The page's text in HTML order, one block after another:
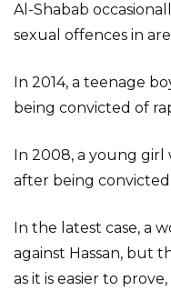
Al-Shabab
sexual offences in
In 2014, a teenage
being convicted of
In 2008, a young girl
after being
In the latest case, a
against Hassan, but
as it is easier to prove,